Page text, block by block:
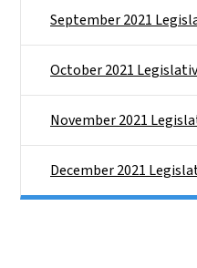
September 2021
October 2021
November 2021
December 2021